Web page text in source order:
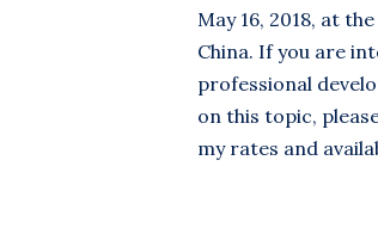
May 16, 2018, at
China. If you are
professional
on this topic,
my rates and